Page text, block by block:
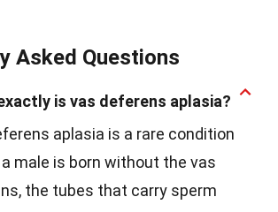
Asked Questions
is vas deferens aplasia?
aplasia is a rare condition
male is born without the vas
the tubes that carry sperm